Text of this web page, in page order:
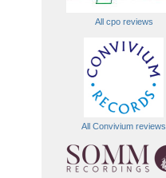
All cpo reviews
All Convivium reviews